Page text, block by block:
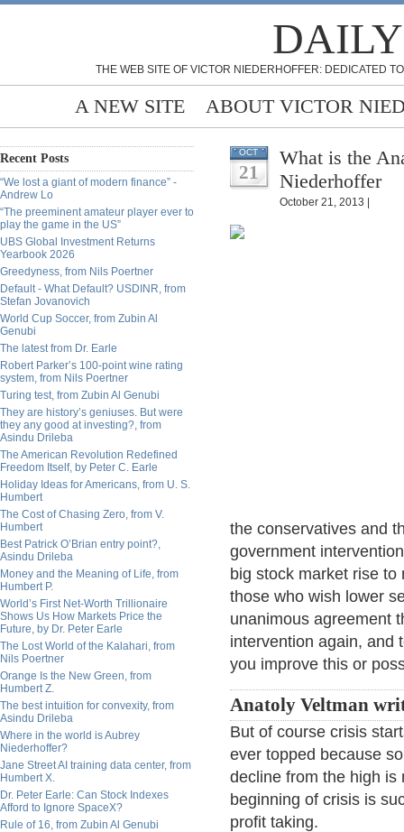
THE WEB SITE OF VICTOR NIEDERHOFFER: DEDICATED
A NEW SITE ABOUT VICTOR
Recent Posts
“We lost a giant of modern finance” -
Andrew Lo
“The preeminent amateur player ever to
play the game in the US”
UBS Global Investment Returns
Yearbook 2026
Greedyness, from Nils Poertner
Default - What Default? USDINR, from
Stefan Jovanovich
World Cup Soccer, from Zubin Al
Genubi
The latest from Dr. Earle
Robert Parker’s 100-point wine rating
system, from Nils Poertner
Turing test, from Zubin Al Genubi
They are history’s geniuses. But were
they any good at investing?, from
Asindu Drileba
The American Revolution Redefined
Freedom Itself, by Peter C. Earle
Holiday Ideas for Americans, from U. S.
Humbert
The Cost of Chasing Zero, from V.
Humbert
Best Patrick O’Brian entry point?,
Asindu Drileba
Money and the Meaning of Life, from
Humbert P.
World’s First Net-Worth Trillionaire
Shows Us How Markets Price the
Future, by Dr. Peter Earle
The Lost World of the Kalahari, from
Nils Poertner
Orange Is the New Green, from
Humbert Z.
The best intuition for convexity, from
Asindu Drileba
Where in the world is Aubrey
Niederhoffer?
Jane Street AI training data center, from
Humbert X.
Dr. Peter Earle: Can Stock Indexes
Afford to Ignore SpaceX?
Rule of 16, from Zubin Al Genubi
OCT
21
What is the
Niederhoffer
October 21, 2013 |
the conservatives and
government
big stock market rise
those who wish lower
unanimous agreement
intervention again, and
you improve this or
Anatoly Veltman
But of course crisis
ever topped because
decline from the high is
beginning of crisis is
profit taking.